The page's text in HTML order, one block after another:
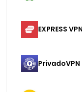
EXPRESS VPN
PrivadoVPN